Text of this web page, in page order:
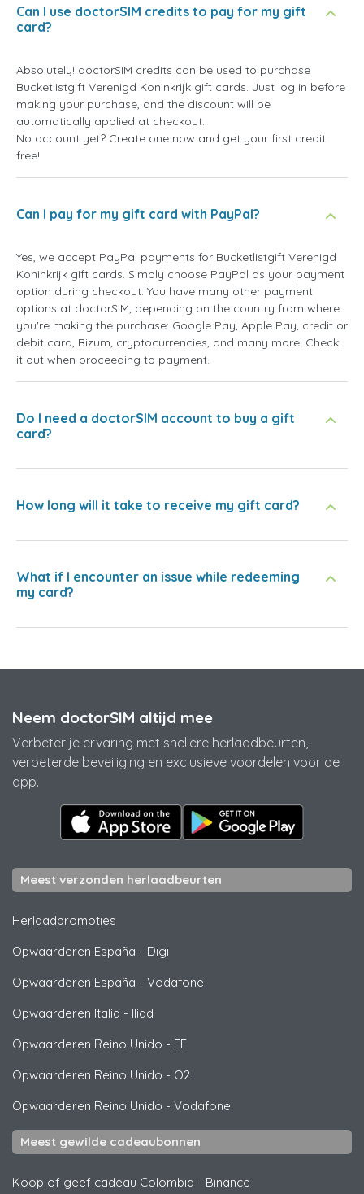
Can I use doctorSIM credits to pay for my gift
card?
Absolutely! doctorSIM credits can be used to purchase
Bucketlistgift Verenigd Koninkrijk gift cards. Just log in before
making your purchase, and the discount will be
automatically applied at checkout.
No account yet? Create one now and get your first credit
free!
Can I pay for my gift card with PayPal?
Yes, we accept PayPal payments for Bucketlistgift Verenigd
Koninkrijk gift cards. Simply choose PayPal as your payment
option during checkout. You have many other payment
options at doctorSIM, depending on the country from where
you're making the purchase: Google Pay, Apple Pay, credit or
debit card, Bizum, cryptocurrencies, and many more! Check
it out when proceeding to payment.
Do I need a doctorSIM account to buy a gift
card?
How long will it take to receive my gift card?
What if I encounter an issue while redeeming
my card?
Neem doctorSIM altijd mee
Verbeter je ervaring met snellere herlaadbeurten,
verbeterde beveiliging en exclusieve voordelen voor de
app.
Meest verzonden herlaadbeurten
Herlaadpromoties
Opwaarderen España - Digi
Opwaarderen España - Vodafone
Opwaarderen Italia - Iliad
Opwaarderen Reino Unido - EE
Opwaarderen Reino Unido - O2
Opwaarderen Reino Unido - Vodafone
Meest gewilde cadeaubonnen
Koop of geef cadeau Colombia - Binance